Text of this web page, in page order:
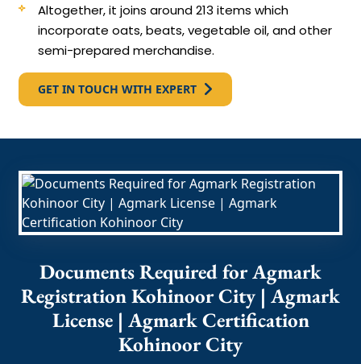
Altogether, it joins around 213 items which
incorporate oats, beats, vegetable oil, and other
semi-prepared merchandise.
GET IN TOUCH WITH EXPERT
Documents Required for Agmark
Registration Kohinoor City | Agmark
License | Agmark Certification
Kohinoor City